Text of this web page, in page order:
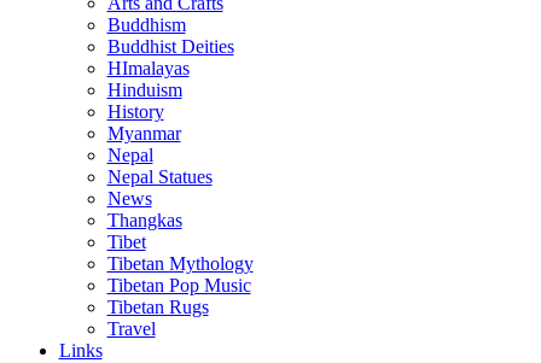
Buddhism
Buddhist Deities
HImalayas
Hinduism
History
Myanmar
Nepal
Nepal Statues
News
Thangkas
Tibet
Tibetan Mythology
Tibetan Pop Music
Tibetan Rugs
Travel
Links